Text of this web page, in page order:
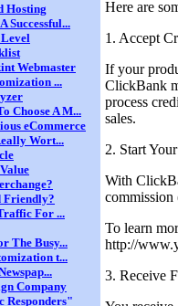
Hosting
Successful...
Webmaster
...
Choose A M...
eCommerce
Wort...
Friendly?
For ...
The Busy...
t...
Company
Responders"
Here are
1. Accept
If your
ClickBank
process
sales.
2. Start
With
To learn
http://
3. Receive